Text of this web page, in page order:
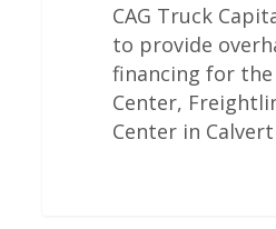
CAG Truck
to provide
financing for the
Center,
Center in Calvert